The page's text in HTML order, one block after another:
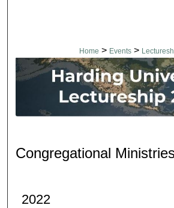
Home > Events >
Congregational
2022